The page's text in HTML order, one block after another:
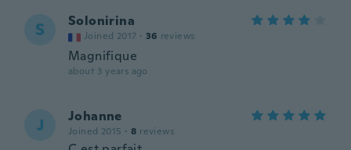
S Solonirina
Joined 2017 · 36 reviews
Magnifique
about 3 years ago
J Johanne
Joined 2015 · 8 reviews